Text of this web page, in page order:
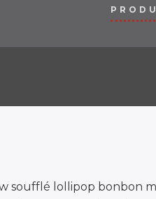
soufflé lollipop bonbon